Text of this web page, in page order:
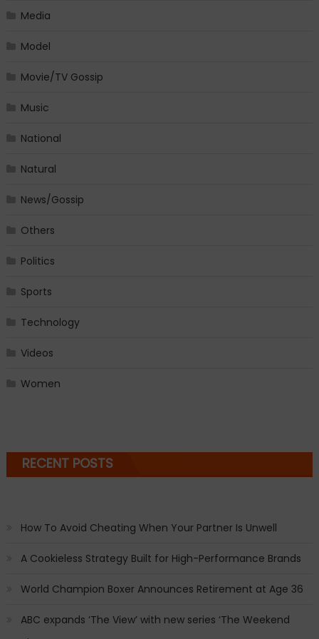
Media
Model
Movie/TV Gossip
Music
National
Natural
News/Gossip
Others
Politics
Sports
Technology
Videos
Women
RECENT POSTS
How To Avoid Cheating When Your Partner Is Unwell
A Cookieless Strategy Built for High-Performance Brands
World Champion Boxer Announces Retirement at Age 36
ABC expands ‘The View’ with new series ‘The Weekend